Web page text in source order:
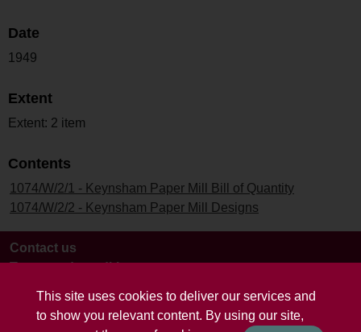
This site uses cookies to deliver our services and
to show you relevant content. By using our site,
Date
1949
Extent
Extent: 2 item
Contents
1074/W/2/1 - Keynsham Paper Mill Bill of Quantity
1074/W/2/2 - Keynsham Paper Mill Designs
Contact us
Terms and conditions